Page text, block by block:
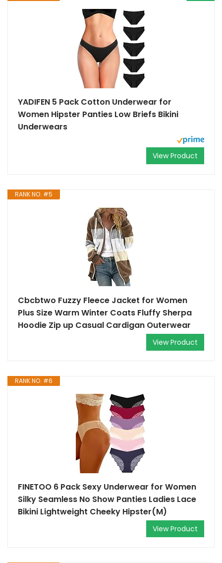
YADIFEN 5 Pack Cotton Underwear for
Women Hipster Panties Low Briefs Bikini
Underwears
View Product
RANK NO. #5
Cbcbtwo Fuzzy Fleece Jacket for Women
Plus Size Warm Winter Coats Fluffy Sherpa
Hoodie Zip up Casual Cardigan Outerwear
View Product
RANK NO. #6
FINETOO 6 Pack Sexy Underwear for Women
Silky Seamless No Show Panties Ladies Lace
Bikini Lightweight Cheeky Hipster(M)
View Product